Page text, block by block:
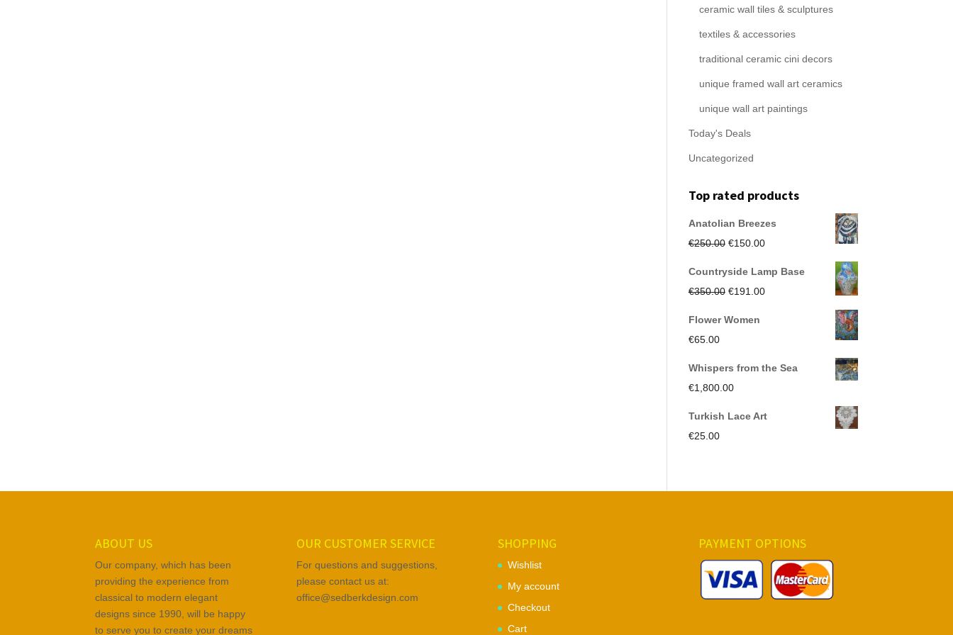
ceramic wall tiles & sculptures
textiles & accessories
traditional ceramic cini decors
unique framed wall art ceramics
unique wall art paintings
Today's Deals
Uncategorized
Top rated products
Anatolian Breezes
€250.00 Original
€150.00Current
Countryside Lamp Base
€350.00 Original
€191.00Current
Flower Women
€65.00
Whispers from the Sea
€1,800.00
Turkish Lace Art
€25.00
ABOUT US
Our company, which has been
providing the experience from
classical to modern elegant
designs since 1990, will be happy
to serve you to create your dreams
OUR CUSTOMER SERVICE
For questions and suggestions,
please contact us at:
office@sedberkdesign.com
SHOPPING
Wishlist
My account
Checkout
Cart
PAYMENT OPTIONS